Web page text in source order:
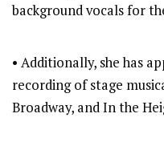
background vocals for
• Additionally, she has
recording of stage
Broadway, and In the